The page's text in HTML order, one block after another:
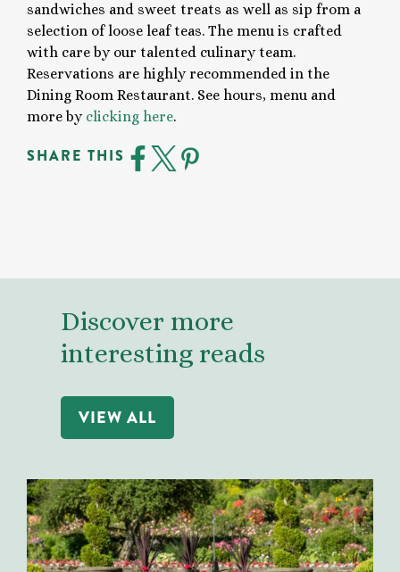
sandwiches and sweet treats as well as sip from a
selection of loose leaf teas. The menu is crafted
with care by our talented culinary team.
Reservations are highly recommended in the
Dining Room Restaurant. See hours, menu and
more by clicking here.
SHARE THIS
Discover more
interesting reads
VIEW ALL